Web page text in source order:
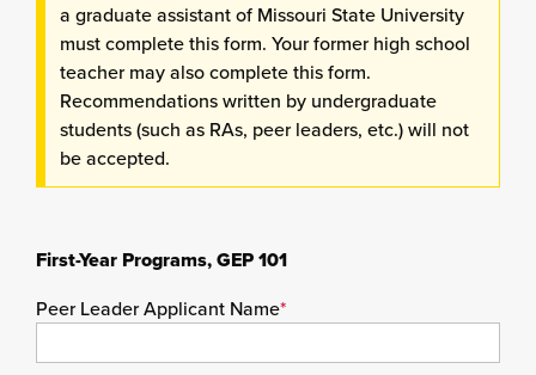
a graduate assistant of Missouri State University
must complete this form. Your former high school
teacher may also complete this form.
Recommendations written by undergraduate
students (such as RAs, peer leaders, etc.) will not
be accepted.
First-Year Programs, GEP 101
Peer Leader Applicant Name*